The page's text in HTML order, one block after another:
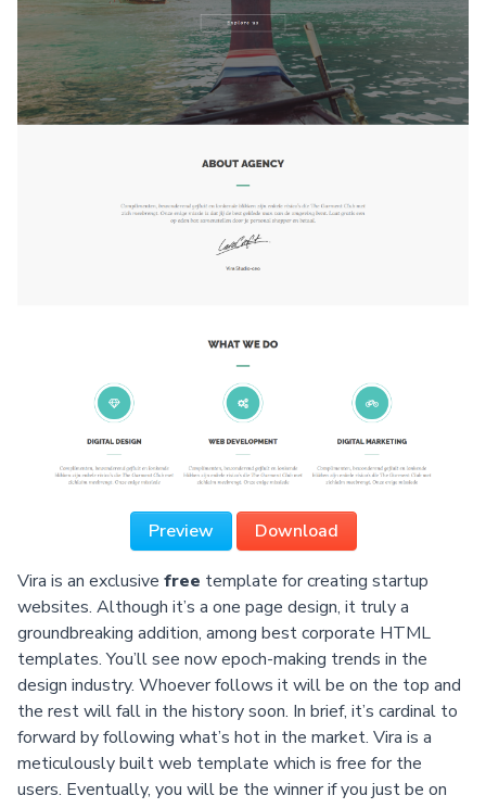
Preview Download
Vira is an exclusive free template for creating startup
websites. Although it’s a one page design, it truly a
groundbreaking addition, among best corporate HTML
templates. You’ll see now epoch-making trends in the
design industry. Whoever follows it will be on the top and
the rest will fall in the history soon. In brief, it’s cardinal to
forward by following what’s hot in the market. Vira is a
meticulously built web template which is free for the
users. Eventually, you will be the winner if you just be on